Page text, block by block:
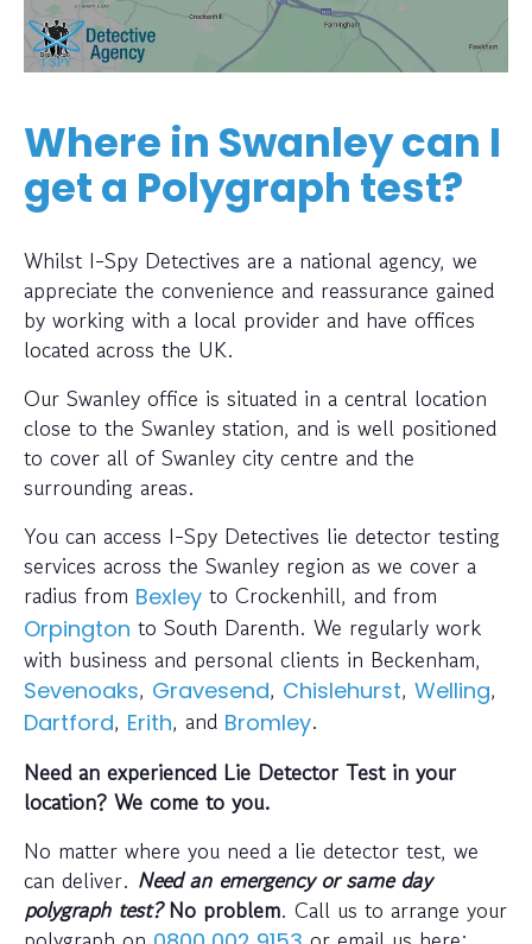
Where in Swanley can I
get a Polygraph test?
Whilst I-Spy Detectives are a national agency, we
appreciate the convenience and reassurance gained
by working with a local provider and have offices
located across the UK.
Our Swanley office is situated in a central location
close to the Swanley station, and is well positioned
to cover all of Swanley city centre and the
surrounding areas.
You can access I-Spy Detectives lie detector testing
services across the Swanley region as we cover a
radius from Bexley to Crockenhill, and from
Orpington to South Darenth. We regularly work
with business and personal clients in Beckenham,
Sevenoaks, Gravesend, Chislehurst, Welling,
Dartford, Erith, and Bromley.
Need an experienced Lie Detector Test in your
location? We come to you.
No matter where you need a lie detector test, we
can deliver. Need an emergency or same day
polygraph test?No problem. Call us to arrange your